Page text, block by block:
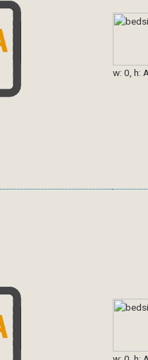
w: 0, h: